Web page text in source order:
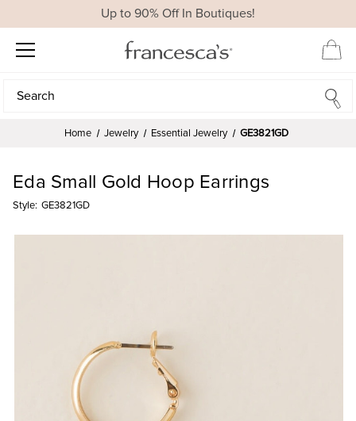
Up to 90% Off In Boutiques!
Search
Search
Home Jewelry Essential Jewelry GE3821GD
Eda Small Gold Hoop Earrings
Style: GE3821GD